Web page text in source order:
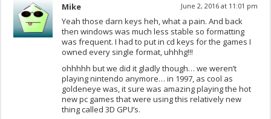
Mike June 2, 2016 at 11:01 pm
Yeah those darn keys heh, what a pain. And back
then windows was much less stable so formatting
was frequent. I had to put in cd keys for the games I
owned every single format, uhhhg!!!
ohhhhh but we did it gladly though… we weren’t
playing nintendo anymore… in 1997, as cool as
goldeneye was, it sure was amazing playing the hot
new pc games that were using this relatively new
thing called 3D GPU’s.